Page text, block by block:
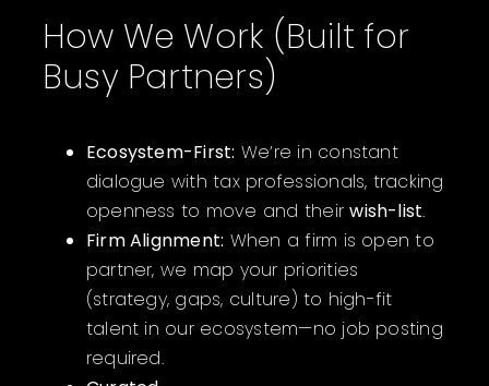
How We Work (Built for
Busy Partners)
Ecosystem-First: We’re in constant
dialogue with tax professionals, tracking
openness to move and theirwish-list.
Firm Alignment: When a firm is open to
partner, we map your priorities
(strategy, gaps, culture) to high-fit
talent in our ecosystem—no job posting
required.